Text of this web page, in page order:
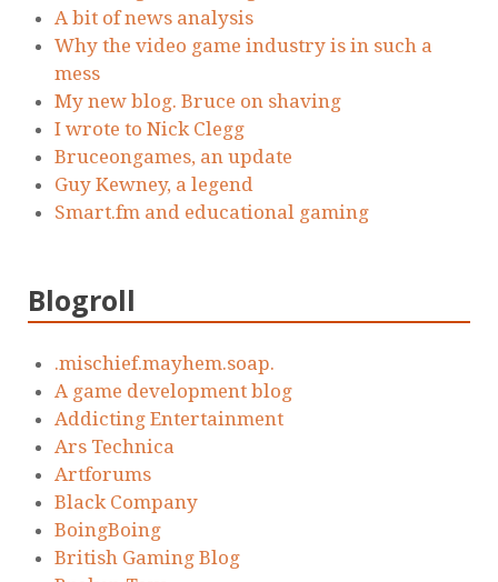
A bit of news analysis
Why the video game industry is in such a
mess
My new blog. Bruce on shaving
I wrote to Nick Clegg
Bruceongames, an update
Guy Kewney, a legend
Smart.fm and educational gaming
Blogroll
.mischief.mayhem.soap.
A game development blog
Addicting Entertainment
Ars Technica
Artforums
Black Company
BoingBoing
British Gaming Blog